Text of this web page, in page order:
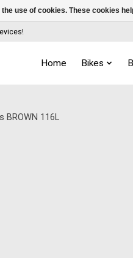
Home Bikes
BROWN 116L
use of cookies. These cookies